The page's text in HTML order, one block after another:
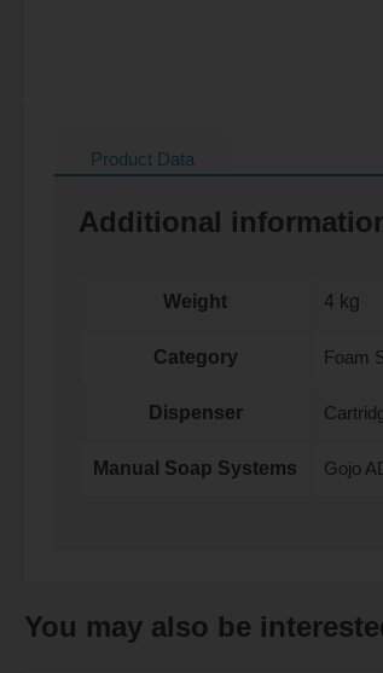
Product Data
Additional
Weight 4 kg
Category Foam
Dispenser
Manual Soap Systems Gojo
You may also be